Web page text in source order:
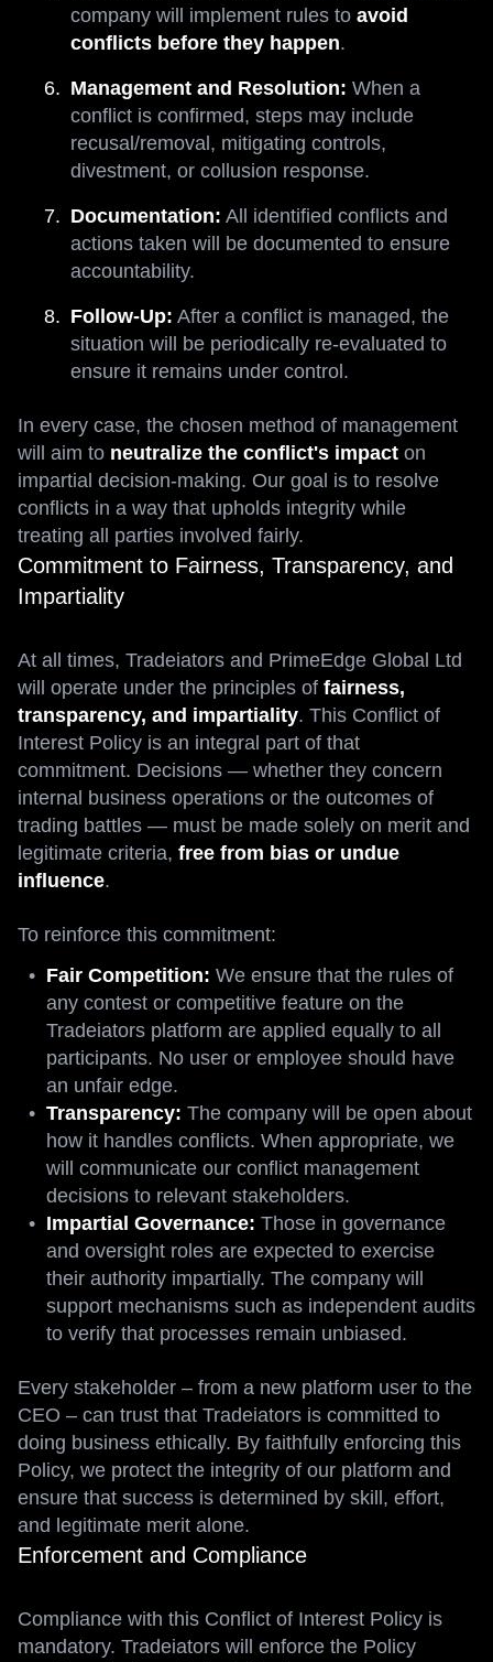
company will implement rules to avoid
conflicts before they happen.
Management and Resolution: When a
conflict is confirmed, steps may include
recusal/removal, mitigating controls,
divestment, or collusion response.
Documentation: All identified conflicts and
actions taken will be documented to ensure
accountability.
Follow-Up: After a conflict is managed, the
situation will be periodically re-evaluated to
ensure it remains under control.
In every case, the chosen method of management
will aim to neutralize the conflict's impact on
impartial decision-making. Our goal is to resolve
conflicts in a way that upholds integrity while
treating all parties involved fairly.
Commitment to Fairness, Transparency, and
Impartiality
At all times, Tradeiators and PrimeEdge Global Ltd
will operate under the principles of fairness,
transparency, and impartiality. This Conflict of
Interest Policy is an integral part of that
commitment. Decisions — whether they concern
internal business operations or the outcomes of
trading battles — must be made solely on merit and
legitimate criteria, free from bias or undue
influence.
To reinforce this commitment:
Fair Competition: We ensure that the rules of
any contest or competitive feature on the
Tradeiators platform are applied equally to all
participants. No user or employee should have
an unfair edge.
Transparency: The company will be open about
how it handles conflicts. When appropriate, we
will communicate our conflict management
decisions to relevant stakeholders.
Impartial Governance: Those in governance
and oversight roles are expected to exercise
their authority impartially. The company will
support mechanisms such as independent audits
to verify that processes remain unbiased.
Every stakeholder – from a new platform user to the
CEO – can trust that Tradeiators is committed to
doing business ethically. By faithfully enforcing this
Policy, we protect the integrity of our platform and
ensure that success is determined by skill, effort,
and legitimate merit alone.
Enforcement and Compliance
Compliance with this Conflict of Interest Policy is
mandatory. Tradeiators will enforce the Policy